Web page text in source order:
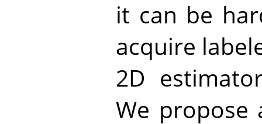
it can be
acquire
2D
We propose